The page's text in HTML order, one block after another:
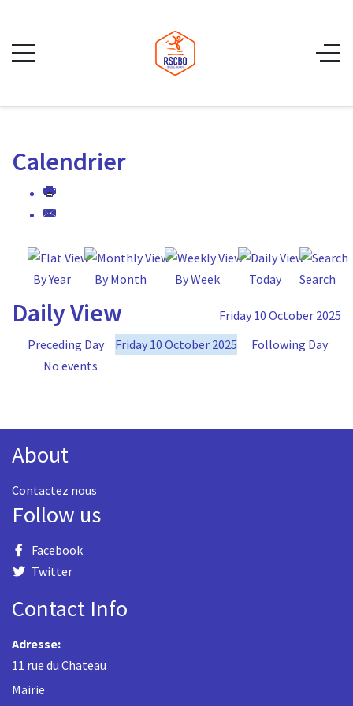
Calendrier
By Year By Month By Week Today Search
Daily View
Friday 10 October 2025
Preceding Day
Friday 10 October 2025
Following Day
No events
About
Contactez nous
Follow us
Facebook
Twitter
Contact Info
Adresse:
11 rue du Chateau
Mairie